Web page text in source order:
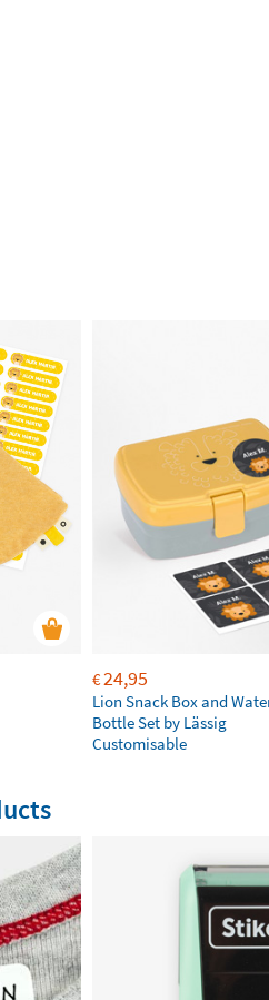
€24,95
Lion Snack Box and
Bottle Set by Lässig
Customisable